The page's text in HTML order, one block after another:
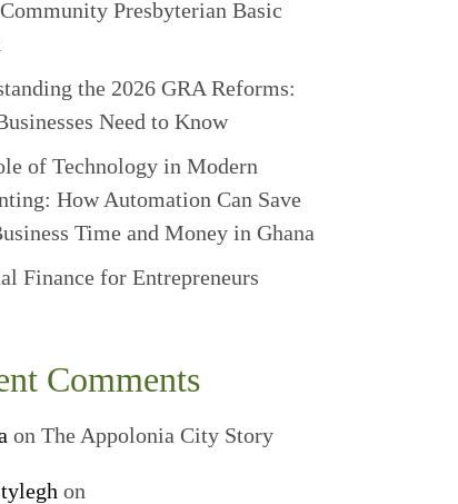
Presbyterian Basic
the 2026 GRA Reforms:
Need to Know
of Technology in Modern
How Automation Can Save
Time and Money in Ghana
Finance for Entrepreneurs
Comments
on The Appolonia City Story
on